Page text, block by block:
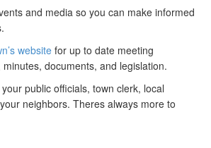
and media so you can make informed
website for up to date meeting
documents, and legislation.
public officials, town clerk, local
neighbors. Theres always more to